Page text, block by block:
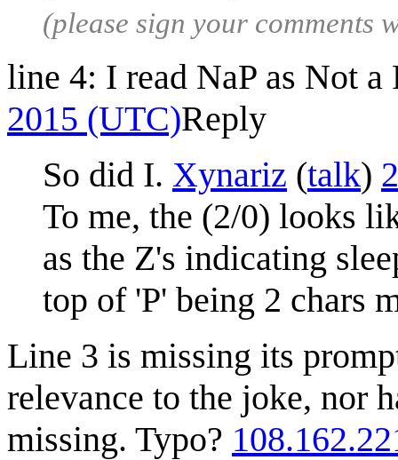
(please sign your comments
line 4: I read NaP as Not
2015 (UTC)Reply
So did I. Xynariz (talk)
To me, the (2/0) looks
as the Z's indicating
top of 'P' being 2 chars
Line 3 is missing its
relevance to the joke, nor
missing. Typo?